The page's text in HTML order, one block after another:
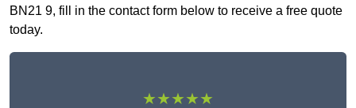
BN21 9, fill in the contact form below to receive a free quote
today.
★★★★★